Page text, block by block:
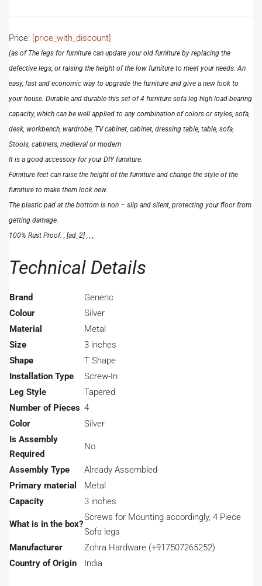
Price: [price_with_discount]
(as of The legs for furniture can update your old furniture by replacing the
defective legs, or raising the height of the low furniture to meet your needs. An
easy, fast and economic way to upgrade the furniture and give a new look to
your house. Durable and durable-this set of 4 furniture sofa leg high load-bearing
capacity, which can be well applied to any combination of colors or styles, sofa,
desk, workbench, wardrobe, TV cabinet, cabinet, dressing table, table, sofa,
Stools, cabinets, medieval or modern
It is a good accessory for your DIY furniture.
Furniture feet can raise the height of the furniture and change the style of the
furniture to make them look new.
The plastic pad at the bottom is non – slip and silent, protecting your floor from
getting damage.
100% Rust Proof. , [ad_2] , , ,
Technical Details
Brand
‎Generic
Colour
‎Silver
Material
‎Metal
Size
‎3 inches
Shape
‎T Shape
Installation Type
‎Screw-In
Leg Style
‎Tapered
Number of Pieces ‎4
Color
‎Silver
Is Assembly
Required
‎No
Assembly Type
‎Already Assembled
Primary material
‎Metal
Capacity
‎3 inches
What is in the box?
‎Screws for Mounting accordingly, 4 Piece
Sofa legs
Manufacturer
‎Zohra Hardware (+917507265252)
Country of Origin
‎India